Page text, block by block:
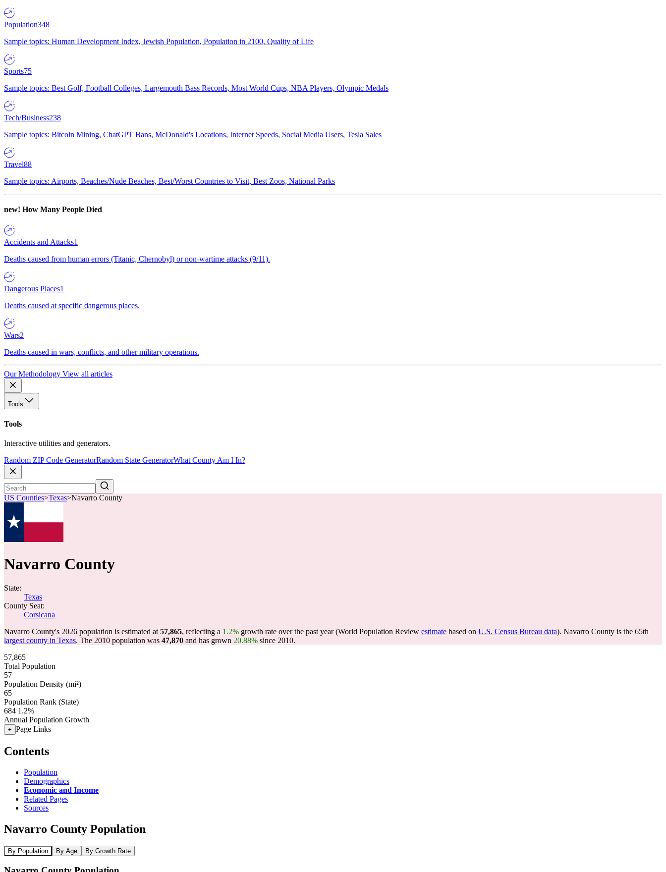
Population348
Sample topics: Human Development Index, Jewish Population, Population in 2100, Quality of Life
Sports75
Sample topics: Best Golf, Football Colleges, Largemouth Bass Records, Most World Cups, NBA Players, Olympic Medals
Tech/Business238
Sample topics: Bitcoin Mining, ChatGPT Bans, McDonald's Locations, Internet Speeds, Social Media Users, Tesla Sales
Travel88
Sample topics: Airports, Beaches/Nude Beaches, Best/Worst Countries to Visit, Best Zoos, National Parks
new! How Many People Died
Accidents and Attacks1
Deaths caused from human errors (Titanic, Chernobyl) or non-wartime attacks (9/11).
Dangerous Places1
Deaths caused at specific dangerous places.
Wars2
Deaths caused in wars, conflicts, and other military operations.
Our Methodology View all articles
Tools
Tools
Interactive utilities and generators.
Random ZIP Code GeneratorRandom State GeneratorWhat County Am I In?
US Counties>Texas>Navarro County
Navarro County
State:
Texas
County Seat:
Corsicana
Navarro County's 2026 population is estimated at 57,865, reflecting a 1.2% growth rate over the past year (World Population Review estimate based on U.S. Census Bureau data). Navarro County is the 65th
largest county in Texas. The 2010 population was 47,870 and has grown 20.88% since 2010.
57,865
Total Population
57
Population Density (mi²)
65
Population Rank (State)
684 1.2%
Annual Population Growth
+ Page Links
Contents
Population
Demographics
Economic and Income
Related Pages
Sources
Navarro County Population
By Population By Age By Growth Rate